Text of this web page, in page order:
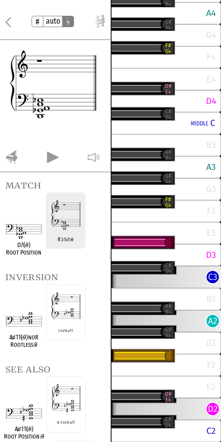
auto
match
D7(♭9)
Root Position
R 3 5♭7♭9
inversion
A♭♯11(♭9)noR
Rootless♭9
3 5♭7♭9 ♯11
see also
A♭♯11(♭9)
Root Position♭9
R 3 5♭7♭9 ♯11